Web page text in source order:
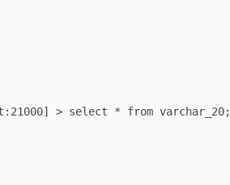
> select * from varchar_20;